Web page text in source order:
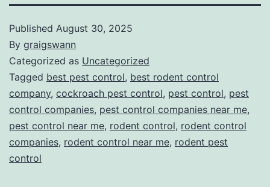
Published August 30, 2025
By graigswann
Categorized as Uncategorized
Tagged best pest control, best rodent control
company, cockroach pest control, pest control, pest
control companies, pest control companies near me,
pest control near me, rodent control, rodent control
companies, rodent control near me, rodent pest
control